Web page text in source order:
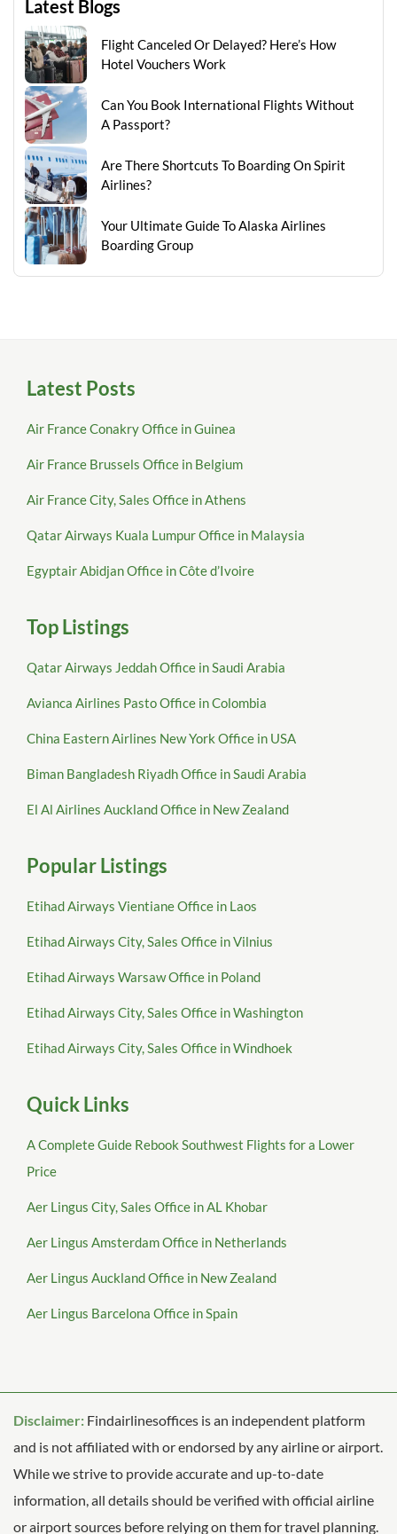
Latest Blogs
Flight Canceled Or Delayed? Here’s How
Hotel Vouchers Work
Can You Book International Flights Without
A Passport?
Are There Shortcuts To Boarding On Spirit
Airlines?
Your Ultimate Guide To Alaska Airlines
Boarding Group
Latest Posts
Air France Conakry Office in Guinea
Air France Brussels Office in Belgium
Air France City, Sales Office in Athens
Qatar Airways Kuala Lumpur Office in Malaysia
Egyptair Abidjan Office in Côte d’Ivoire
Top Listings
Qatar Airways Jeddah Office in Saudi Arabia
Avianca Airlines Pasto Office in Colombia
China Eastern Airlines New York Office in USA
Biman Bangladesh Riyadh Office in Saudi Arabia
El Al Airlines Auckland Office in New Zealand
Popular Listings
Etihad Airways Vientiane Office in Laos
Etihad Airways City, Sales Office in Vilnius
Etihad Airways Warsaw Office in Poland
Etihad Airways City, Sales Office in Washington
Etihad Airways City, Sales Office in Windhoek
Quick Links
A Complete Guide Rebook Southwest Flights for a Lower
Price
Aer Lingus City, Sales Office in AL Khobar
Aer Lingus Amsterdam Office in Netherlands
Aer Lingus Auckland Office in New Zealand
Aer Lingus Barcelona Office in Spain
Disclaimer: Findairlinesoffices is an independent platform
and is not affiliated with or endorsed by any airline or airport.
While we strive to provide accurate and up-to-date
information, all details should be verified with official airline
or airport sources before relying on them for travel planning.